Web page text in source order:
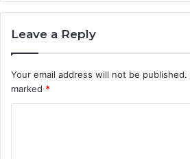
Leave a Reply
Your email address will not be published.
marked *